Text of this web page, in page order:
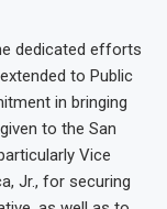
dedicated efforts
to Public
in bringing
to the San
Vice
Jr., for securing